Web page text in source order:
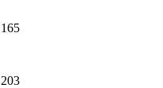
165
203